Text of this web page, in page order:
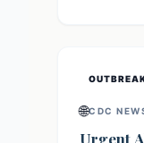
🌐CDC
Urgent